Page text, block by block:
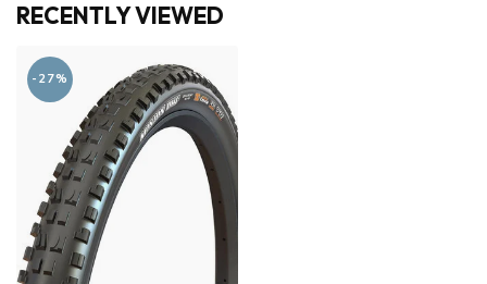
RECENTLY VIEWED
-27%